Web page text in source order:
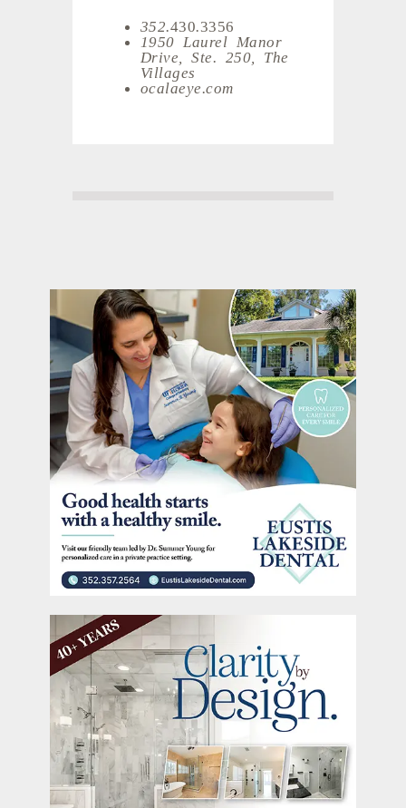
352. 430 3356
1950 Laurel Manor
Drive, Ste. 250, The
Villages
ocalaeye.com